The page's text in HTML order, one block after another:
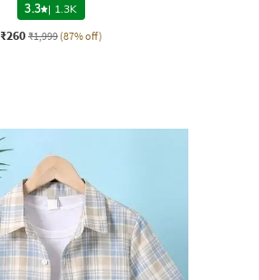
3.3 | 1.3K
₹260 ₹1,999 (87% off)